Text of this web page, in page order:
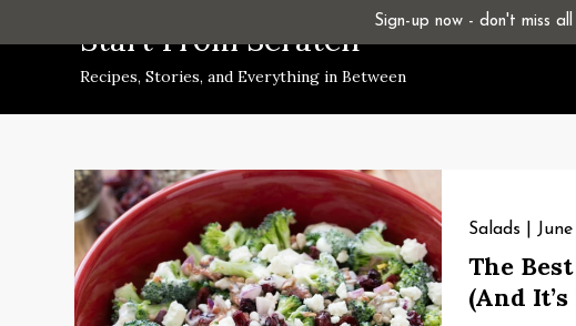
to
Start From Scratch
Recipes, Stories, and Everything in Between
Salads
The
(And It’s
Sign-up now - don't miss